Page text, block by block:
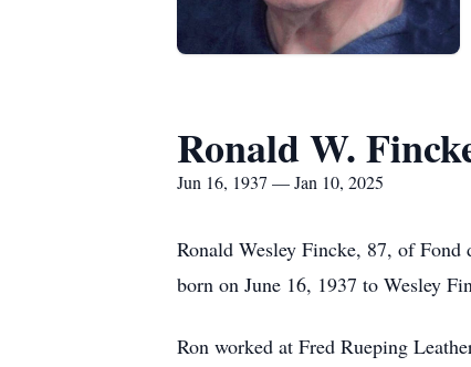
Ronald W.
Jun 16, 1937 — Jan 10, 2025
Ronald Wesley Fincke, 87, of Fond
born on June 16, 1937 to Wesley
Ron worked at Fred Rueping